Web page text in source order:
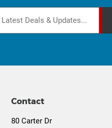
Contact
80 Carter Dr